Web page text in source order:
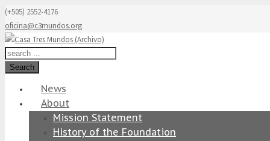
(+505) 2552-4176
oficina@c3mundos.org
Search
News
About
Mission Statement
History of the Foundation